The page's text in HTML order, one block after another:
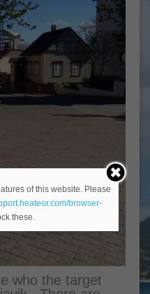
who the target
of this website. Please
browser-
these.